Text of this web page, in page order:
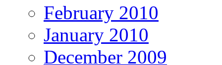
February 2010
January 2010
December 2009